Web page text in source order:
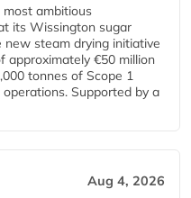
ambitious
its Wissington sugar
new steam drying initiative
approximately €50 million
tonnes of Scope 1
Supported by a
Aug 4, 2026